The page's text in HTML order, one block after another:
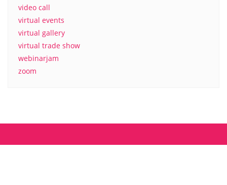
video call
virtual events
virtual gallery
virtual trade show
webinarjam
zoom